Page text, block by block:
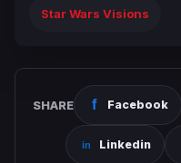
Star Wars Visions
SHARE Facebook
Linkedin